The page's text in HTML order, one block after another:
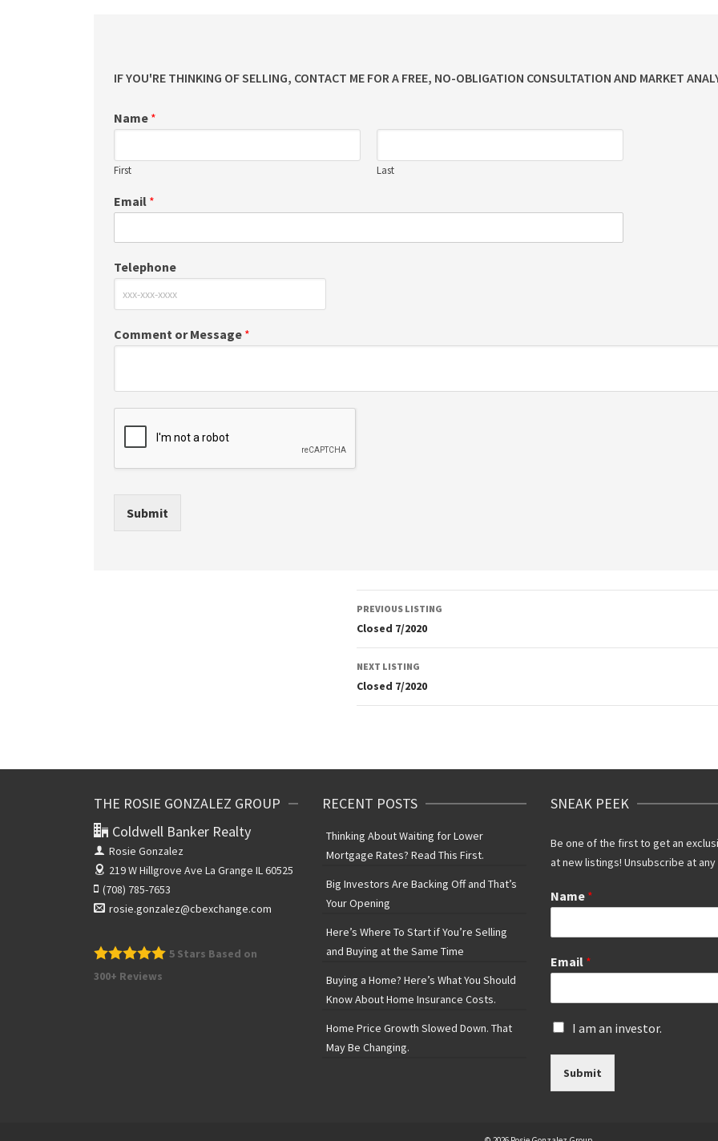
IF YOU'RE THINKING OF SELLING, CONTACT ME FOR A FREE, NO-OBLIGATION CONSULTATION AND MARKET
Name *
First Last
Email *
Telephone
Comment or Message *
Submit
Listing
navigation
PREVIOUS LISTING
Closed 7/2020
NEXT LISTING
Closed 7/2020
THE ROSIE GONZALEZ GROUP
Coldwell Banker Realty
Rosie Gonzalez
219 W Hillgrove Ave La Grange IL 60525
(708) 785-7653
rosie.gonzalez@cbexchange.com
5 Stars Based on
300+ Reviews
RECENT POSTS
Thinking About Waiting for Lower
Mortgage Rates? Read This First.
Big Investors Are Backing Off and That’s
Your Opening
Here’s Where To Start if You’re Selling
and Buying at the Same Time
Buying a Home? Here’s What You Should
Know About Home Insurance Costs.
Home Price Growth Slowed Down. That
May Be Changing.
SNEAK PEEK
Be one of the first to get an
at new listings! Unsubscribe at
Name *
Email *
I
a
i
I am an investor.
Submit